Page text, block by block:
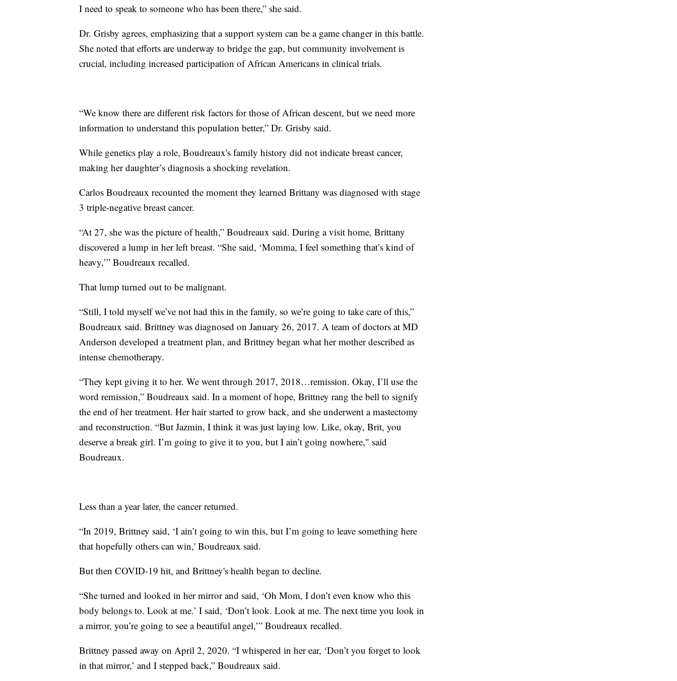
I need to speak to someone who has been there,” she said.
Dr. Grisby agrees, emphasizing that a support system can be a game changer in this battle.
She noted that efforts are underway to bridge the gap, but community involvement is
crucial, including increased participation of African Americans in clinical trials.
“We know there are different risk factors for those of African descent, but we need more
information to understand this population better,” Dr. Grisby said.
While genetics play a role, Boudreaux's family history did not indicate breast cancer,
making her daughter’s diagnosis a shocking revelation.
Carlos Boudreaux recounted the moment they learned Brittany was diagnosed with stage
3 triple-negative breast cancer.
“At 27, she was the picture of health,” Boudreaux said. During a visit home, Brittany
discovered a lump in her left breast. “She said, ‘Momma, I feel something that’s kind of
heavy,’” Boudreaux recalled.
That lump turned out to be malignant.
“Still, I told myself we’ve not had this in the family, so we’re going to take care of this,”
Boudreaux said. Brittney was diagnosed on January 26, 2017. A team of doctors at MD
Anderson developed a treatment plan, and Brittney began what her mother described as
intense chemotherapy.
“They kept giving it to her. We went through 2017, 2018…remission. Okay, I’ll use the
word remission,” Boudreaux said. In a moment of hope, Brittney rang the bell to signify
the end of her treatment. Her hair started to grow back, and she underwent a mastectomy
and reconstruction. “But Jazmin, I think it was just laying low. Like, okay, Brit, you
deserve a break girl. I’m going to give it to you, but I ain’t going nowhere," said
Boudreaux.
Less than a year later, the cancer returned.
“In 2019, Brittney said, ‘I ain’t going to win this, but I’m going to leave something here
that hopefully others can win,' Boudreaux said.
But then COVID-19 hit, and Brittney's health began to decline.
“She turned and looked in her mirror and said, ‘Oh Mom, I don’t even know who this
body belongs to. Look at me.’ I said, ‘Don’t look. Look at me. The next time you look in
a mirror, you’re going to see a beautiful angel,’” Boudreaux recalled.
Brittney passed away on April 2, 2020. “I whispered in her ear, ‘Don’t you forget to look
in that mirror,’ and I stepped back,” Boudreaux said.